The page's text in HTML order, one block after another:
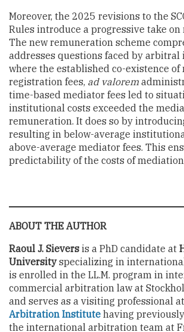
Moreover, the 2025 revisions to the
Rules introduce a progressive take on
The new remuneration scheme
addresses questions faced by
where the established co-existence
registration fees, ad valorem
time-based mediator fees led to
institutional costs exceeded the
remuneration. It does so by
resulting in below-average
above-average mediator fees. This
predictability of the costs of
ABOUT THE AUTHOR
Raoul J. Sievers is a PhD candidate at
Universityspecializing in
is enrolled in the LL.M. program in
commercial arbitration law at
and serves as a visiting professional
Arbitration Institute having
the international arbitration team at